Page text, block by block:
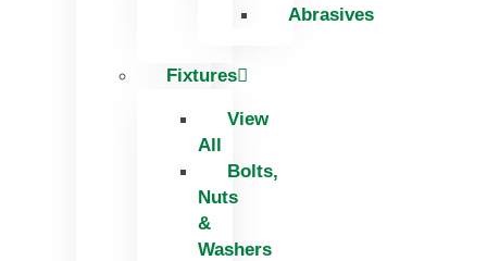
Abrasives
Fixtures
View
All
Bolts,
Nuts
&
Washers